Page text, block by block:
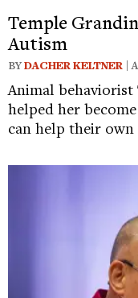
Temple
Autism
BYDACHER KELTNER |
Animal
helped her
can help their